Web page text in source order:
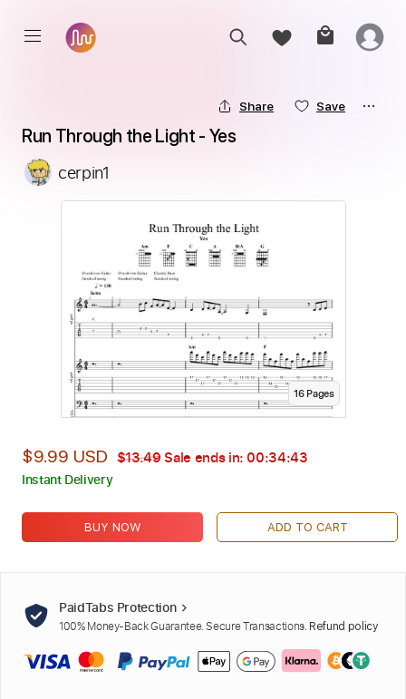
Share Save
Run Through the Light - Yes
cerpin1
16Pages
$9.99 USD $13.49Sale ends in: 00:34:42
Instant Delivery
BUY NOW ADD TO CART
PaidTabs Protection
100% Money-Back Guarantee. Secure Transactions. Refund policy